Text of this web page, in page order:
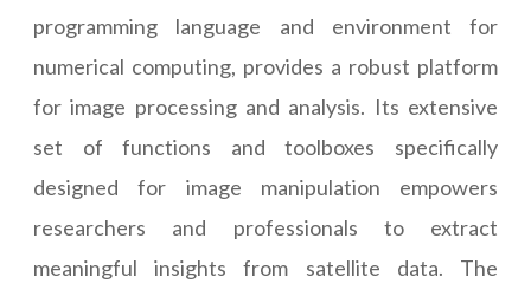
programming language and environment for
numerical computing, provides a robust platform
for image processing and analysis. Its extensive
set of functions and toolboxes specifically
designed for image manipulation empowers
researchers and professionals to extract
meaningful insights from satellite data. The